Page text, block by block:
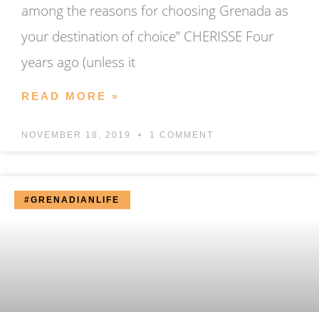
among the reasons for choosing Grenada as
your destination of choice” CHERISSE Four
years ago (unless it
READ MORE »
NOVEMBER 18, 2019 1 COMMENT
#GRENADIANLIFE